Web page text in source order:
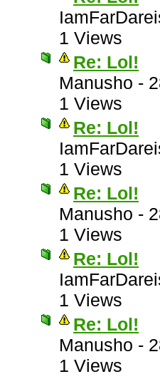
1 Views
Re: Lol!
Manusho -
1 Views
Re: Lol!
1 Views
Re: Lol!
Manusho -
1 Views
Re: Lol!
1 Views
Re: Lol!
Manusho -
1 Views